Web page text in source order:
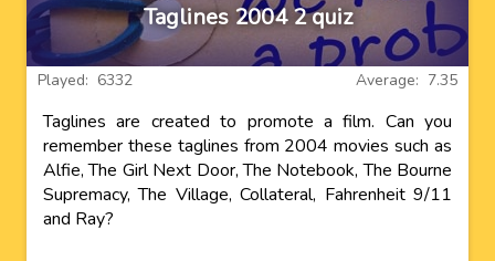
Taglines 2004 2 quiz
Average: 7.35
Played: 6332
Taglines are created to promote a film. Can you
remember these taglines from 2004 movies such as
Alfie, The Girl Next Door, The Notebook, The Bourne
Supremacy, The Village, Collateral, Fahrenheit 9/11
and Ray?